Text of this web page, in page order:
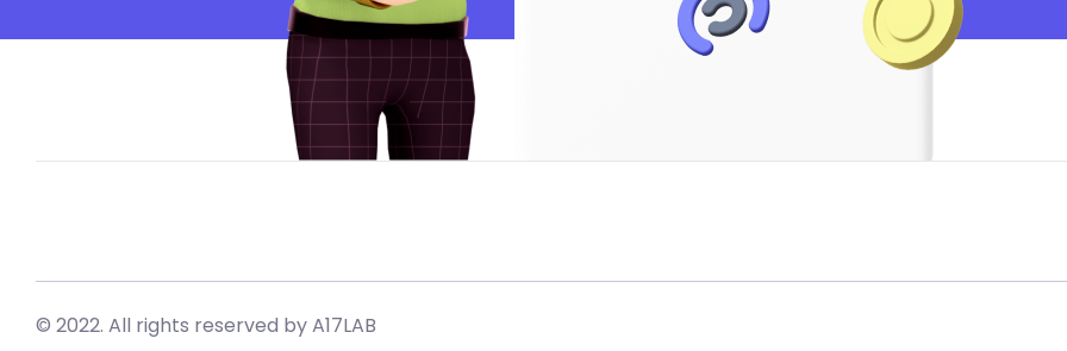
© 2022. All rights reserved by A17LAB